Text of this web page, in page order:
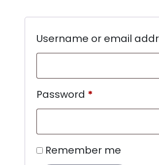
Username or email
Password *
Remember me